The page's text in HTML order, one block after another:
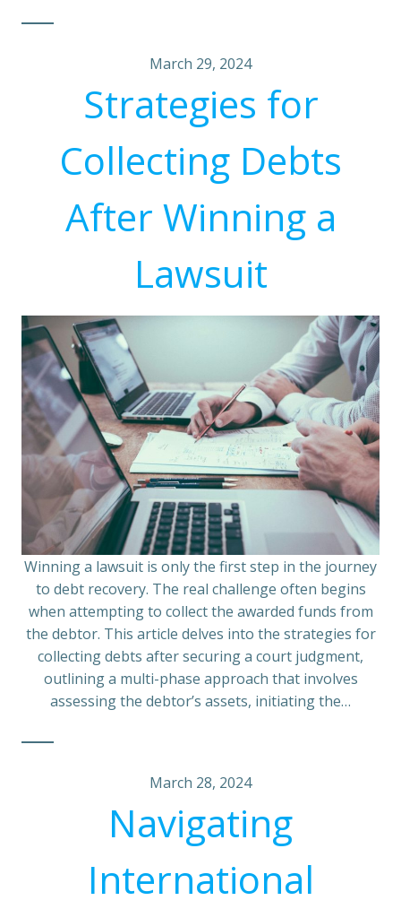
March 29, 2024
Strategies for
Collecting Debts
After Winning a
Lawsuit
Winning a lawsuit is only the first step in the journey
to debt recovery. The real challenge often begins
when attempting to collect the awarded funds from
the debtor. This article delves into the strategies for
collecting debts after securing a court judgment,
outlining a multi-phase approach that involves
assessing the debtor’s assets, initiating the…
March 28, 2024
Navigating
International